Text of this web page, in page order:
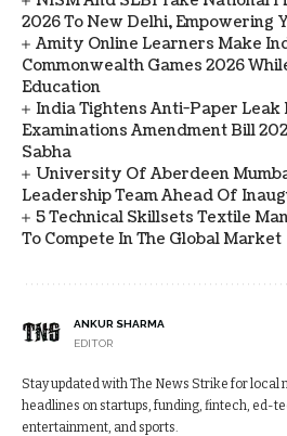
2026 To New Delhi, Empowering
Amity Online Learners Make
Commonwealth Games 2026
Education
India Tightens Anti-Paper Leak
Examinations Amendment Bill
Sabha
University Of Aberdeen
Leadership Team Ahead Of
5 Technical Skillsets Textile
To Compete In The Global Market
ANKUR SHARMA
EDITOR
Stay updated with The News Strike for local
headlines on startups, funding, fintech, ed-
entertainment, and sports.